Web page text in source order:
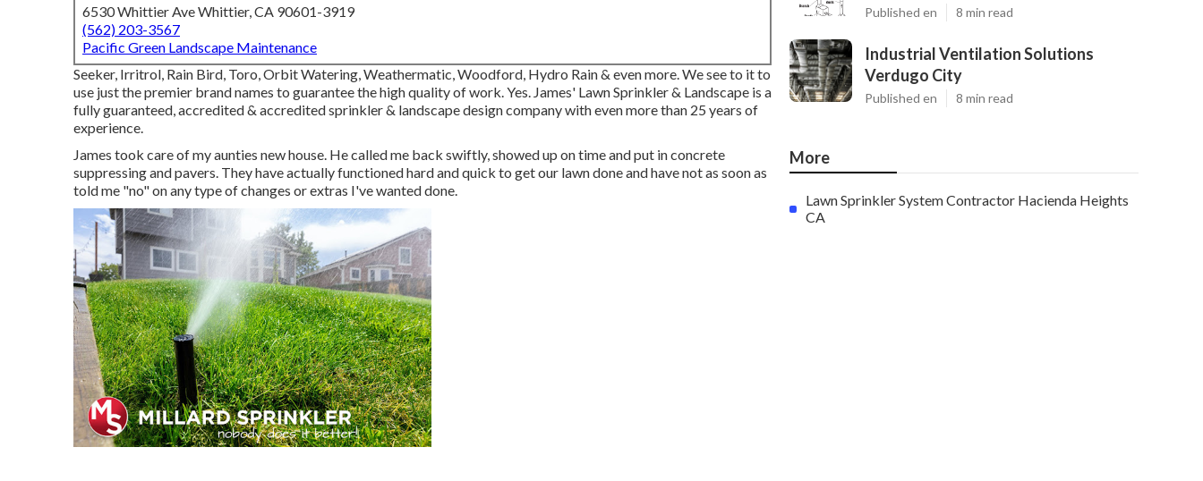
6530 Whittier Ave Whittier, CA 90601-3919
(562) 203-3567
Pacific Green Landscape Maintenance
Seeker, Irritrol, Rain Bird, Toro, Orbit Watering, Weathermatic, Woodford, Hydro Rain & even more. We see to it to
use just the premier brand names to guarantee the high quality of work. Yes. James' Lawn Sprinkler & Landscape is a
fully guaranteed, accredited & accredited sprinkler & landscape design company with even more than 25 years of
experience.
James took care of my aunties new house. He called me back swiftly, showed up on time and put in concrete
suppressing and pavers. They have actually functioned hard and quick to get our lawn done and have not as soon as
told me "no" on any type of changes or extras I've wanted done.
Published en 8 min read
Industrial Ventilation Solutions
Verdugo City
Published en 8 min read
More
Lawn Sprinkler System Contractor Hacienda Heights
CA